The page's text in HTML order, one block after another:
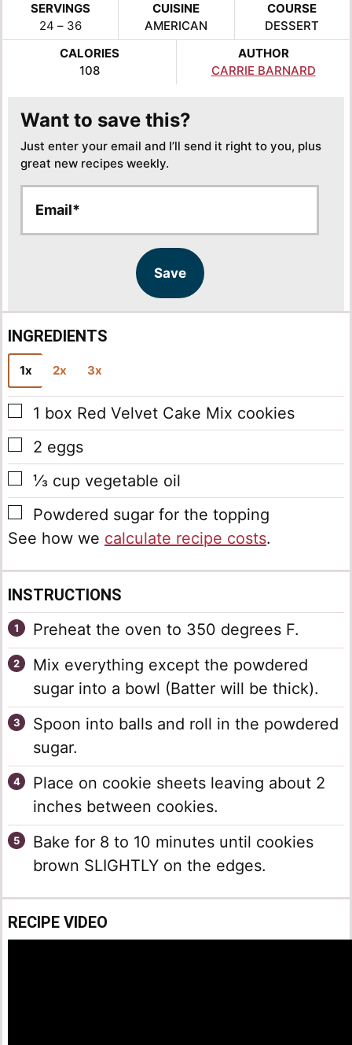
SERVINGS
24 – 36
CUISINE
AMERICAN
COURSE
DESSERT
CALORIES
108
AUTHOR
CARRIE BARNARD
Want to save this?
Just enter your email and I’ll send it right to you, plus
great new recipes weekly.
a
a
i
l
*
a
Save
INGREDIENTS
1x 2x 3x
▢
1 box Red Velvet Cake Mix cookies
▢
2 eggs
▢
⅓ cup vegetable oil
▢
Powdered sugar for the topping
See how we calculate recipe costs.
INSTRUCTIONS
Preheat the oven to 350 degrees F.
Mix everything except the powdered
sugar into a bowl (Batter will be thick).
Spoon into balls and roll in the powdered
sugar.
Place on cookie sheets leaving about 2
inches between cookies.
Bake for 8 to 10 minutes until cookies
brown SLIGHTLY on the edges.
RECIPE VIDEO